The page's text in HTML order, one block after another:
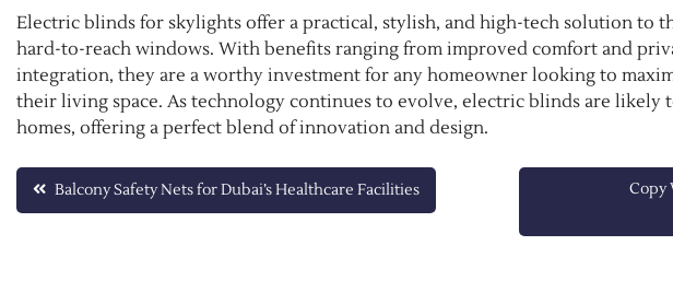
Electric blinds for skylights offer a practical, stylish, and high-tech solution to
hard-to-reach windows. With benefits ranging from improved comfort and
integration, they are a worthy investment for any homeowner looking to
their living space. As technology continues to evolve, electric blinds are likely
homes, offering a perfect blend of innovation and design.
Post
Balcony Safety Nets for Dubai’s Healthcare Facilities
Copy